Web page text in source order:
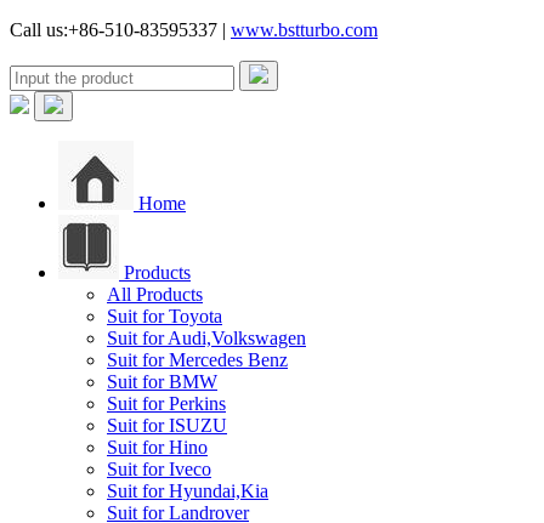
Call us:+86-510-83595337 | www.bstturbo.com
Home
Products
All Products
Suit for Toyota
Suit for Audi,Volkswagen
Suit for Mercedes Benz
Suit for BMW
Suit for Perkins
Suit for ISUZU
Suit for Hino
Suit for Iveco
Suit for Hyundai,Kia
Suit for Landrover